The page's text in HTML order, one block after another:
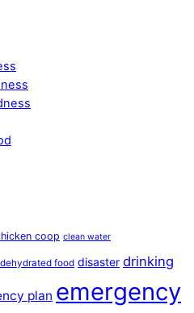
coop clean water
dehydrated food disaster drinking
plan emergency